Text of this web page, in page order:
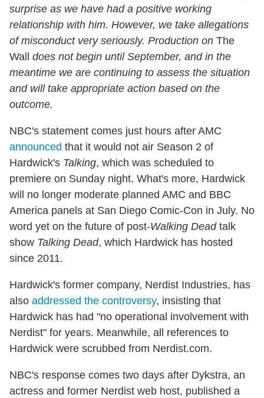
surprise as we have had a positive working
relationship with him. However, we take allegations
of misconduct very seriously. Production on The
Wall does not begin until September, and in the
meantime we are continuing to assess the situation
and will take appropriate action based on the
outcome.
NBC's statement comes just hours after AMC
announced that it would not air Season 2 of
Hardwick's Talking, which was scheduled to
premiere on Sunday night. What's more, Hardwick
will no longer moderate planned AMC and BBC
America panels at San Diego Comic-Con in July. No
word yet on the future of post-Walking Deadtalk
show Talking Dead, which Hardwick has hosted
since 2011.
Hardwick's former company, Nerdist Industries, has
also addressed the controversy, insisting that
Hardwick has had "no operational involvement with
Nerdist" for years. Meanwhile, all references to
Hardwick were scrubbed from Nerdist.com.
NBC's response comes two days after Dykstra, an
actress and former Nerdist web host, published a